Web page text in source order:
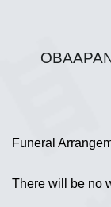
Funeral
There will be no